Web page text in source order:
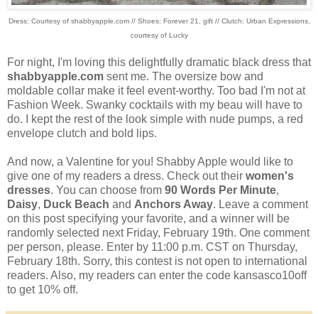
Dress: Courtesy of shabbyapple.com // Shoes: Forever 21, gift // Clutch: Urban Expressions,
courtesy of Lucky
For night, I'm loving this delightfully dramatic black dress that
shabbyapple.com sent me. The oversize bow and
moldable collar make it feel event-worthy. Too bad I'm not at
Fashion Week. Swanky cocktails with my beau will have to
do. I kept the rest of the look simple with nude pumps, a red
envelope clutch and bold lips.
And now, a Valentine for you! Shabby Apple would like to
give one of my readers a dress. Check out their women's
dresses. You can choose from 90 Words Per Minute,
Daisy, Duck Beach and Anchors Away. Leave a comment
on this post specifying your favorite, and a winner will be
randomly selected next Friday, February 19th. One comment
per person, please. Enter by 11:00 p.m. CST on Thursday,
February 18th. Sorry, this contest is not open to international
readers. Also, my readers can enter the code kansasco10off
to get 10% off.